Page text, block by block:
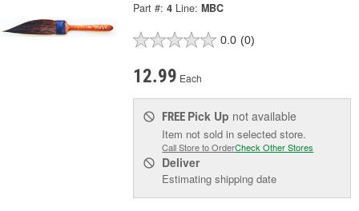
Part #: 4 Line: MBC
0.0 (0)
12.99 Each
FREE Pick Up not available
Item not sold in selected store.
Call Store to OrderCheck Other Stores
Deliver
Estimating shipping date